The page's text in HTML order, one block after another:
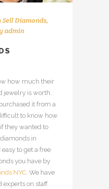
Sell Diamonds,
admin
how much their
jewelry is worth.
it from a
to know how
they wanted to
in
to get a free
you have by
NYC . We have
experts on staff